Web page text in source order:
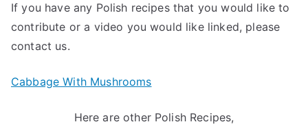
If you have any Polish recipes that you would like to
contribute or a video you would like linked, please
contact us.
Cabbage With Mushrooms
Here are other Polish Recipes,